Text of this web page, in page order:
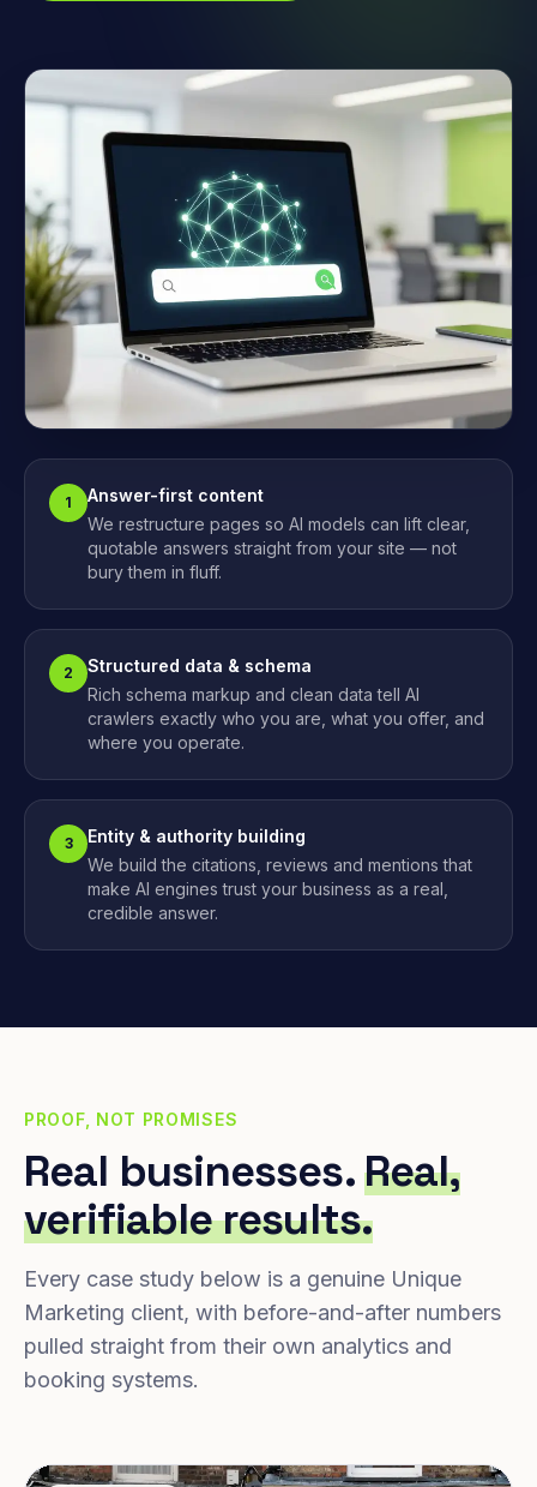
1
Answer-first content
We restructure pages so AI models can lift clear,
quotable answers straight from your site — not
bury them in fluff.
2
Structured data & schema
Rich schema markup and clean data tell AI
crawlers exactly who you are, what you offer, and
where you operate.
3
Entity & authority building
We build the citations, reviews and mentions that
make AI engines trust your business as a real,
credible answer.
PROOF, NOT PROMISES
Real businesses.Real,
verifiable results.
Every case study below is a genuine Unique
Marketing client, with before-and-after numbers
pulled straight from their own analytics and
booking systems.